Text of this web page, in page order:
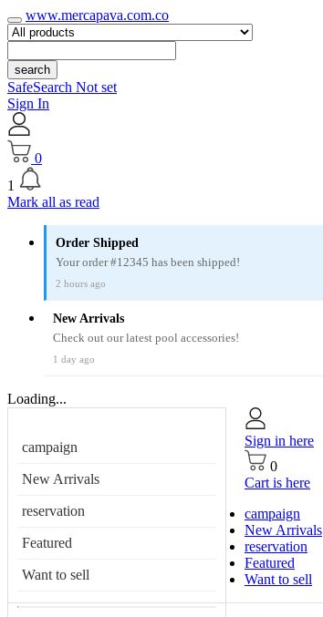
www.mercapava.com.co
search
SafeSearch Not set
Sign In
0
1
Mark all as read
Order Shipped
Your order #12345 has been shipped!
2 hours ago
New Arrivals
Check out our latest pool accessories!
1 day ago
Loading...
campaign
New Arrivals
reservation
Featured
Want to sell
Sign in here
0
Cart is here
campaign
New Arrivals
reservation
Featured
Want to sell